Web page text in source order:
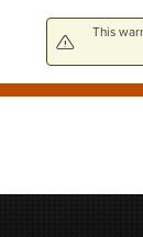
This